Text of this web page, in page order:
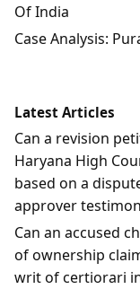
Of India
Case Analysis:
Latest Articles
Can a revision
Haryana High
based on a
approver
Can an accused
of ownership
writ of certiorari